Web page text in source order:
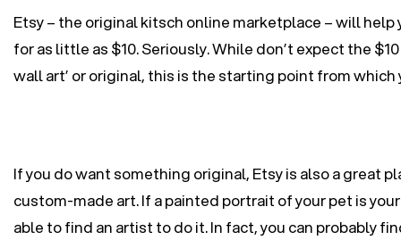
Etsy – the original kitsch online marketplace – will
for as little as $10. Seriously. While don’t expect the
wall art’ or original, this is the starting point from which
If you do want something original, Etsy is also a great
custom-made art. If a painted portrait of your pet is
able to find an artist to do it. In fact, you can probably